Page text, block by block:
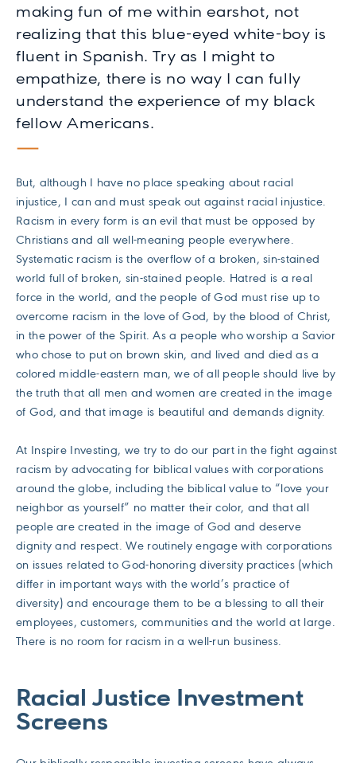
making fun of me within earshot, not
realizing that this blue-eyed white-boy is
fluent in Spanish. Try as I might to
empathize, there is no way I can fully
understand the experience of my black
fellow Americans.
But, although I have no place speaking about racial
injustice, I can and must speak out against racial injustice.
Racism in every form is an evil that must be opposed by
Christians and all well-meaning people everywhere.
Systematic racism is the overflow of a broken, sin-stained
world full of broken, sin-stained people. Hatred is a real
force in the world, and the people of God must rise up to
overcome racism in the love of God, by the blood of Christ,
in the power of the Spirit. As a people who worship a Savior
who chose to put on brown skin, and lived and died as a
colored middle-eastern man, we of all people should live by
the truth that all men and women are created in the image
of God, and that image is beautiful and demands dignity.
At Inspire Investing, we try to do our part in the fight against
racism by advocating for biblical values with corporations
around the globe, including the biblical value to “love your
neighbor as yourself” no matter their color, and that all
people are created in the image of God and deserve
dignity and respect. We routinely engage with corporations
on issues related to God-honoring diversity practices (which
differ in important ways with the world’s practice of
diversity) and encourage them to be a blessing to all their
employees, customers, communities and the world at large.
There is no room for racism in a well-run business.
Racial Justice Investment
Screens